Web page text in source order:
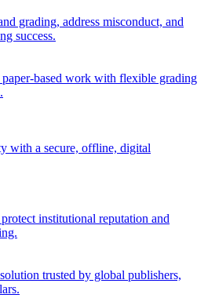
grading, address misconduct, and
success.
based work with flexible grading
with a secure, offline, digital
institutional reputation and
trusted by global publishers,